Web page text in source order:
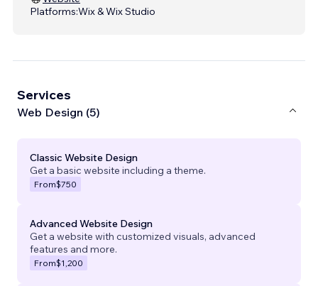
Platforms:Wix & Wix Studio
Services
Web Design (5)
Classic Website Design
Get a basic website including a theme.
From$750
Advanced Website Design
Get a website with customized visuals, advanced
features and more.
From$1,200